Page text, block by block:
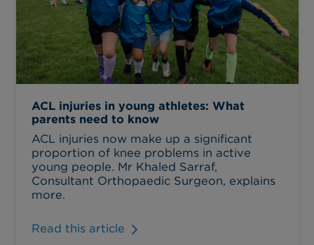
ACL injuries in young athletes: What
parents need to know
ACL injuries now make up a significant
proportion of knee problems in active
young people. Mr Khaled Sarraf,
Consultant Orthopaedic Surgeon, explains
more.
Read this article